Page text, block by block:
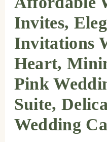
Invites,
Invitations
Heart,
Pink
Suite,
Wedding